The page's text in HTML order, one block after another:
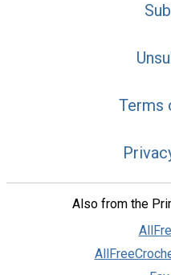
Terms
Also from the